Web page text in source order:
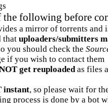
the following before
a mirror of torrents and
that uploaders/submitters
you should check the
if you wish to contact them
get reuploadedas files
instant, so please wait for
process is done by a bot